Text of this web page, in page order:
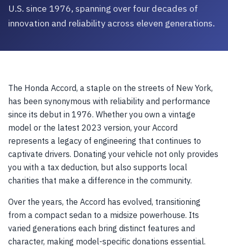
U.S. since 1976, spanning over four decades of
innovation and reliability across eleven generations.
The Honda Accord, a staple on the streets of New York,
has been synonymous with reliability and performance
since its debut in 1976. Whether you own a vintage
model or the latest 2023 version, your Accord
represents a legacy of engineering that continues to
captivate drivers. Donating your vehicle not only provides
you with a tax deduction, but also supports local
charities that make a difference in the community.
Over the years, the Accord has evolved, transitioning
from a compact sedan to a midsize powerhouse. Its
varied generations each bring distinct features and
character, making model-specific donations essential.